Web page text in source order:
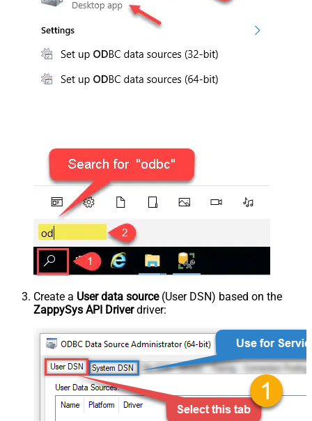
Create a User data source(User DSN) based on the
ZappySys API Driverdriver: